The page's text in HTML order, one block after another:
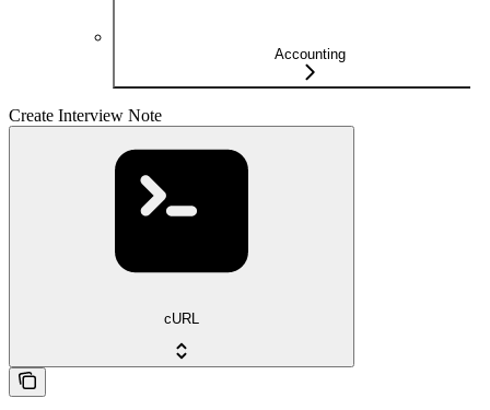
Accounting
Create Interview Note
cURL